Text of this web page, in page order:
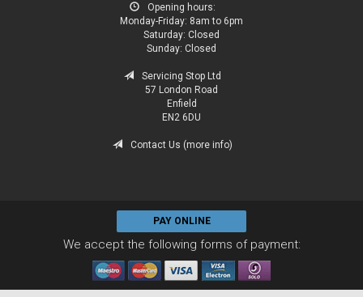
Opening hours:
Monday-Friday: 8am to 6pm
Saturday: Closed
Sunday: Closed
Servicing Stop Ltd
57 London Road
Enfield
EN2 6DU
Contact Us (more info)
PAY ONLINE
We accept the following forms of payment: